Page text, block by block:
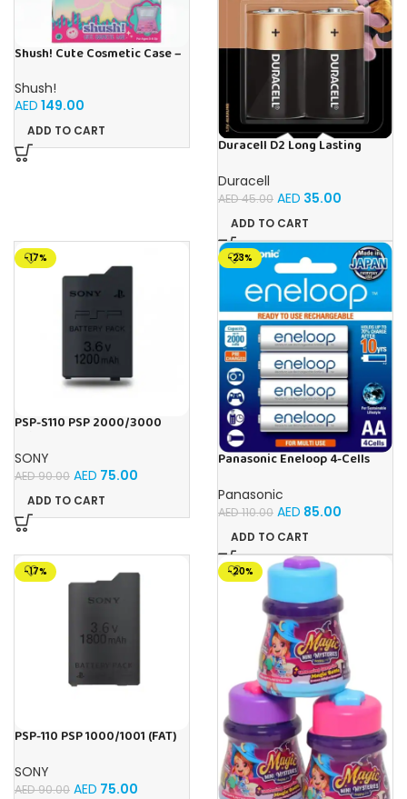
Shush! Cute Cosmetic Case –
Shush!
AED 149.00
ADD TO CART
Duracell D2 Long Lasting
Alkaline Batteries (Pack of 2)
Duracell
AED45.00 AED 35.00
ADD TO CART
-17%
PSP-S110 PSP 2000/3000
Replacement Battery For
Playstation Portable
SONY
AED90.00 AED 75.00
ADD TO CART
-23%
Panasonic Eneloop 4-Cells
Charged Rechargeable
Batteries
Panasonic
AED110.00 AED 85.00
ADD TO CART
-17%
PSP-110 PSP 1000/1001 (FAT)
Battery For Playstation
Portable
SONY
AED90.00 AED 75.00
-20%